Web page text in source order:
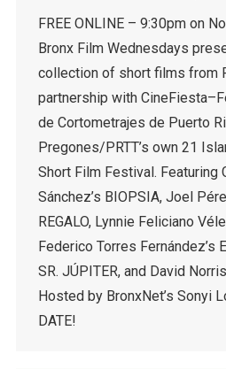
FREE ONLINE – 9:30pm on
Bronx Film Wednesdays
collection of short films from
partnership with
de Cortometrajes de Puerto
Pregones/PRTT’s own 21
Short Film Festival. Featuring
Sánchez’s BIOPSIA, Joel
REGALO, Lynnie Feliciano
Federico Torres Fernández’s
SR. JÚPITER, and David
Hosted by BronxNet’s Sonyi
DATE!